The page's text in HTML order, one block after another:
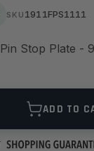
SKU 1911FPS1111
Pin Stop Plate -
ADD TO